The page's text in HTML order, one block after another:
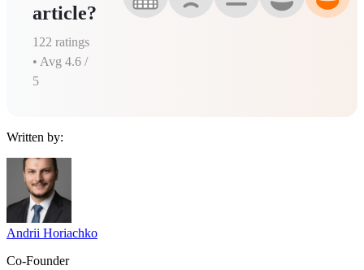
article?
122 ratings
• Avg 4.6 /
5
Written by:
Andrii Horiachko
Co-Founder